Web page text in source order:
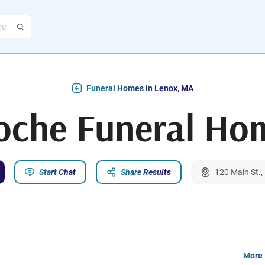
Funeral Homes in Lenox, MA
Funeral
Start Chat Share Results 120 Main
More